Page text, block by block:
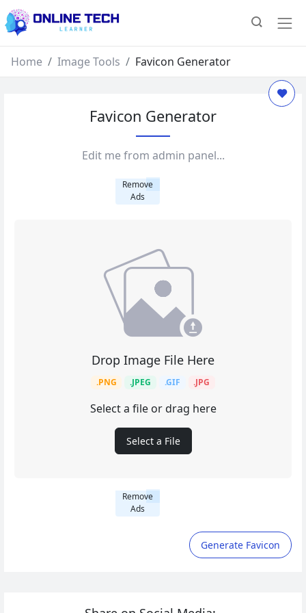
Home Image Tools Favicon Generator
Favicon Generator
Edit me from admin panel...
Remove
Ads
Drop Image File Here
.PNG .JPEG .GIF .JPG
Select a file or drag here
Select a File
Remove
Ads
Generate Favicon